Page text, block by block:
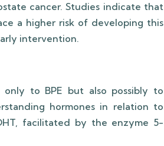
cancer. Studies indicate that
a higher risk of developing this
intervention.
to BPE but also possibly to
hormones in relation to
facilitated by the enzyme 5-